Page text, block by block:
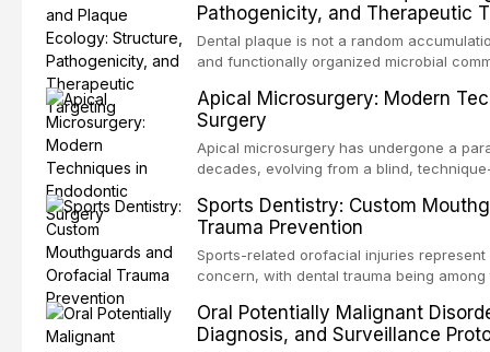
scenarios in all
Pathogenicity, and Therapeutic
Dental plaque is not a random
and functionally organized microbial
existence confers profound advantages
including enhanced resistanc
Apical Microsurgery: Modern
Surgery
Apical microsurgery has undergone a
decades, evolving from a blind,
supported by advanced imaging,
conventional orthogr
Sports Dentistry: Custom
Trauma Prevention
Sports-related orofacial injuries
concern, with dental trauma being
supporting custom-fabricated
orofacial protection, reviews fabrication
Oral Potentially Malignant
Diagnosis, and Surveillance